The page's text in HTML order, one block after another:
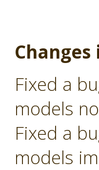
Changes
Fixed a
models
Fixed a
models